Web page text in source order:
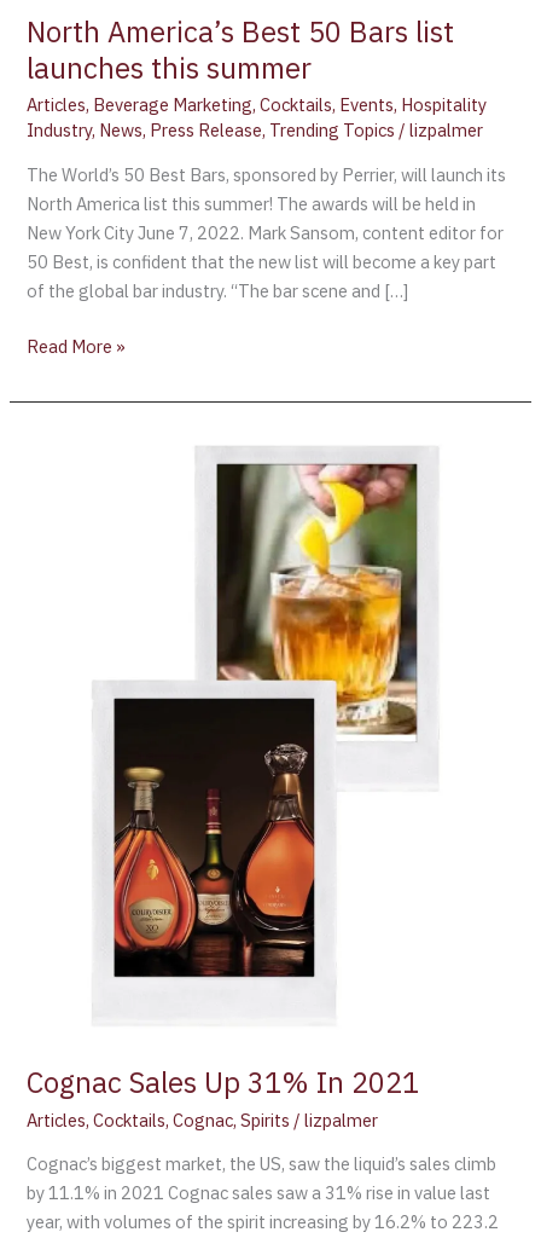
North America’s Best 50 Bars list
launches this summer
Articles, Beverage Marketing,Cocktails, Events, Hospitality
Industry, News, Press Release, Trending Topics /lizpalmer
The World’s 50 Best Bars, sponsored by Perrier, will launch its
North America list this summer! The awards will be held in
New York City June 7, 2022. Mark Sansom, content editor for
50 Best, is confident that the new list will become a key part
of the global bar industry. “The bar scene and […]
summer
Read More »
Cognac Sales Up 31% In 2021
Articles,Cocktails,Cognac,Spirits /lizpalmer
Cognac’s biggest market, the US, saw the liquid’s sales climb
by 11.1% in 2021 Cognac sales saw a 31% rise in value last
year, with volumes of the spirit increasing by 16.2% to 223.2